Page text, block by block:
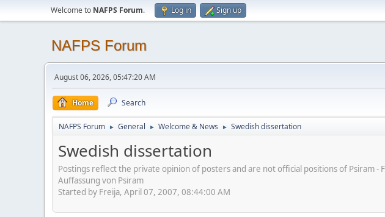
Welcome to NAFPS Forum. Log in Sign up
NAFPS Forum
August 06, 2026, 05:47:20 AM
Home Search
NAFPS Forum ► General ► Welcome & News ► Swedish dissertation
Swedish dissertation
Postings reflect the private opinion of posters and are not official positions of
Auffassung von Psiram
Started by Freija, April 07, 2007, 08:44:00 AM